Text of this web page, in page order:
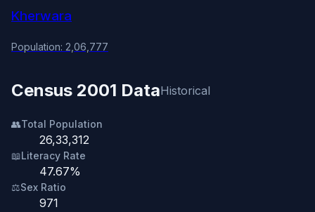
Kherwara
Population: 2,06,777
Census 2001 DataHistorical
👥Total Population
26,33,312
📖Literacy Rate
47.67%
⚖️Sex Ratio
971